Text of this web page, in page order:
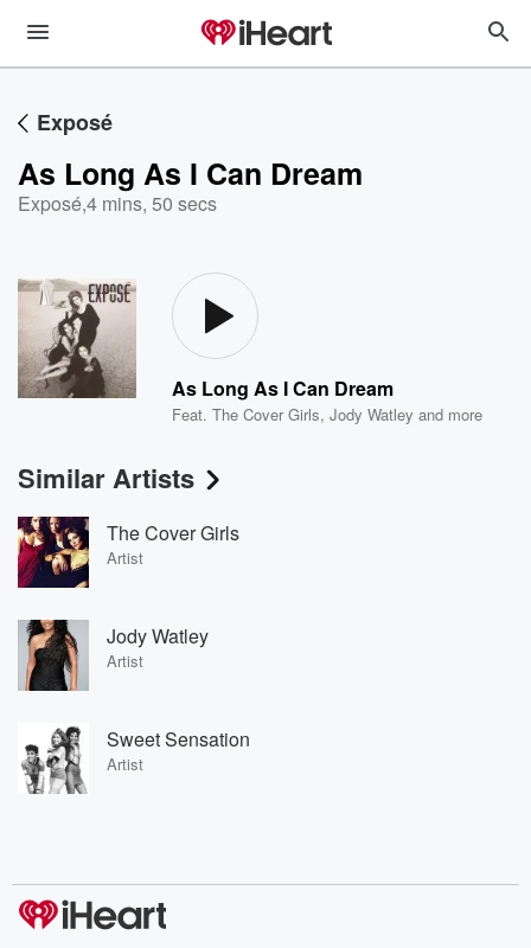
Exposé
As Long As I Can Dream
Exposé,4 mins, 50 secs
As Long As I Can Dream
Feat.The Cover Girls,Jody Watley and more
Similar Artists
The Cover Girls
Artist
Jody Watley
Artist
Sweet Sensation
Artist